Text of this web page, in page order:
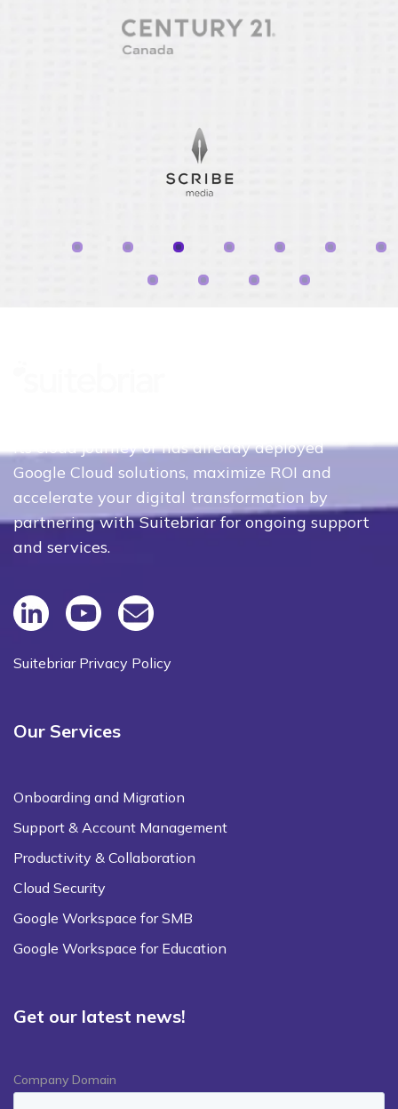
its cloud journey or has already deployed
Google Cloud solutions, maximize ROI and
accelerate your digital transformation by
partnering with Suitebriar for ongoing support
and services.
Suitebriar Privacy Policy
Our Services
Onboarding and Migration
Support & Account Management
Productivity & Collaboration
Cloud Security
Google Workspace for SMB
Google Workspace for Education
Get our latest news!